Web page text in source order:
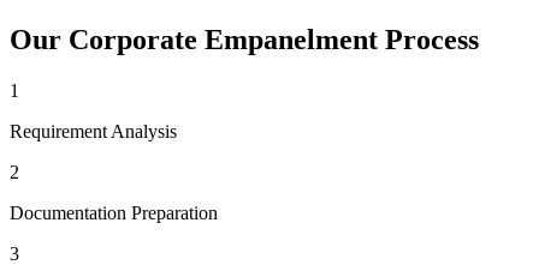
Our Corporate Empanelment Process
1
Requirement Analysis
2
Documentation Preparation
3